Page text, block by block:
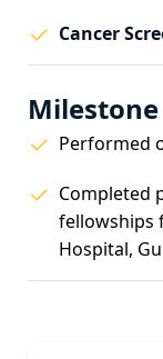
Cancer
Performed
Completed
fellowships
Hospital,